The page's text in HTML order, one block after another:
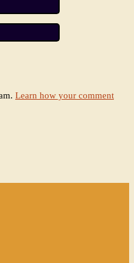
Learn how your comment